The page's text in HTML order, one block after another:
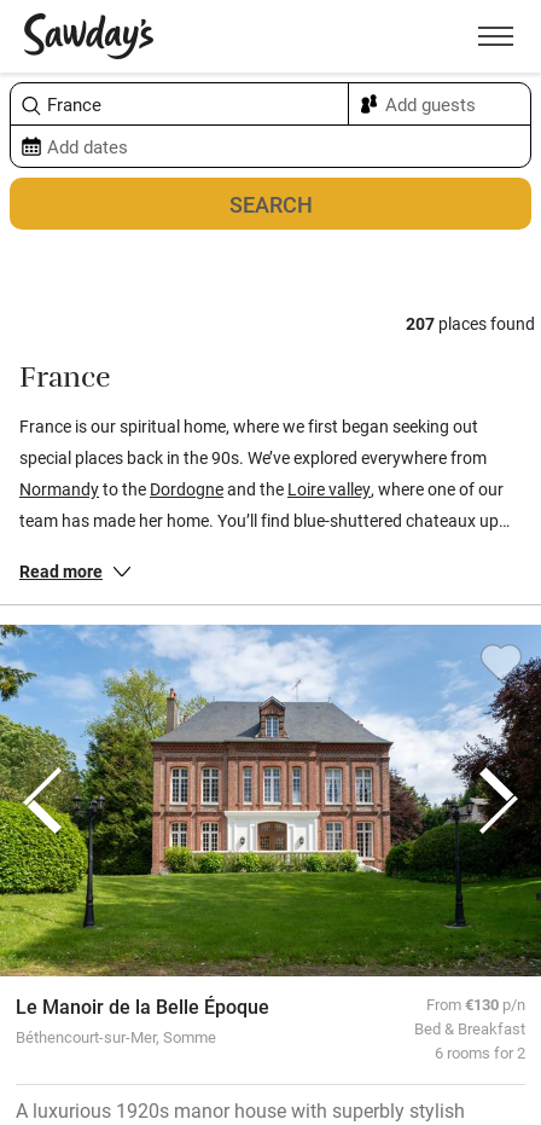
Menu
207 places found
France
France is our spiritual home, where we first began seeking out
special places back in the 90s. We’ve explored everywhere from
Normandyto the Dordogneand the Loire valley, where one of our
team has made her home. You’ll find blue-shuttered chateaux up
chic townhouse hotels in
All our special places to stay are personally inspected by our team
and chosen for their warmth and character. You book directly with
the owners, meaning no fees or fuss from us, a better deal for them
and a great trip for you.
Read more
Le Manoir de la Belle Époque
Béthencourt-sur-Mer, Somme
From€130 p/n
Bed & Breakfast
6 rooms for 2
A luxurious 1920s manor house with superbly stylish